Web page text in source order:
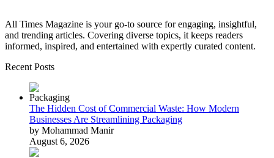
All Times Magazine is your go-to source for engaging, insightful,
and trending articles. Covering diverse topics, it keeps readers
informed, inspired, and entertained with expertly curated content.
Recent Posts
The Hidden Cost of Commercial Waste: How Modern
Businesses Are Streamlining Packaging
by Mohammad Manir
August 6, 2026